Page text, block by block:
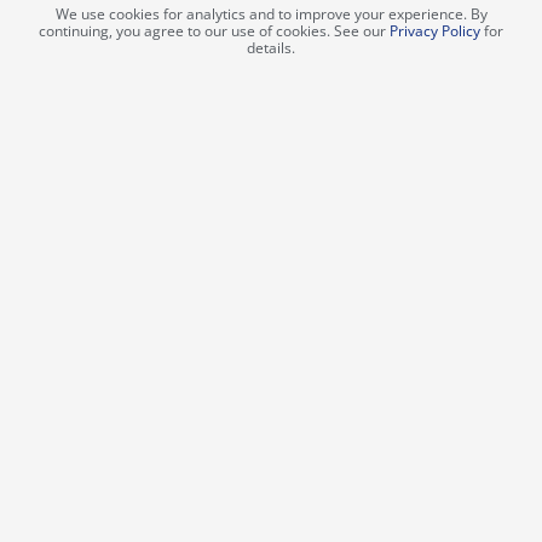
We use cookies for analytics and to improve your experience. By
continuing, you agree to our use of cookies. See our Privacy Policyfor
details.